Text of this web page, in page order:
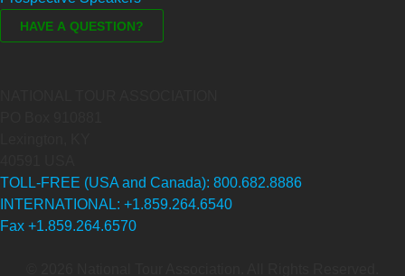
TOLL-FREE (USA and Canada): 800.682.8886
INTERNATIONAL: +1.859.264.6540
Fax +1.859.264.6570